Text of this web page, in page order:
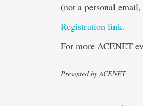
(not a personal
Registration link.
For more ACENET
Presented by ACENET